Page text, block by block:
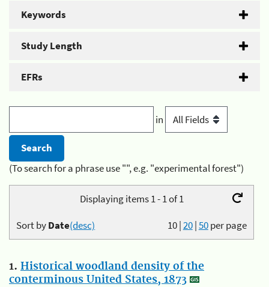
Keywords
Study Length
EFRs
in
(To search for a phrase use "", e.g. "experimental forest")
Displaying items 1 - 1 of 1
10|20|50per page
Sort byDate(desc)
1. Historical woodland density of the
conterminous United States, 1873